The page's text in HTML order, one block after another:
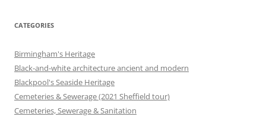
CATEGORIES
Birmingham's Heritage
Black-and-white architecture ancient and modern
Blackpool's Seaside Heritage
Cemeteries & Sewerage (2021 Sheffield tour)
Cemeteries, Sewerage & Sanitation